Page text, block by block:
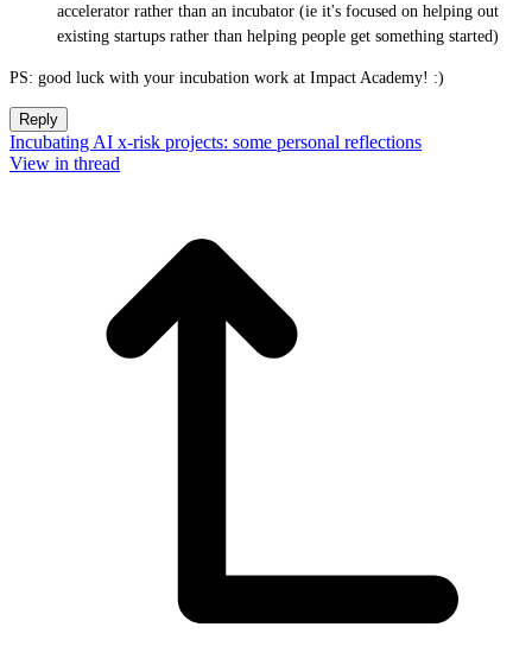
accelerator rather than an incubator (ie it's focused on helping out
existing startups rather than helping people get something started)
PS: good luck with your incubation work at Impact Academy! :)
Reply
Incubating AI x-risk projects: some personal reflections
View in thread